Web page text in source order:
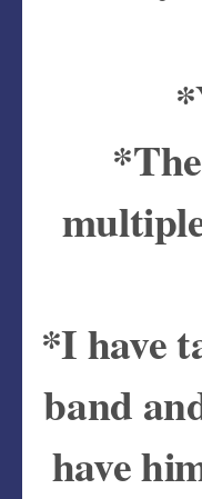
*I have
band
have